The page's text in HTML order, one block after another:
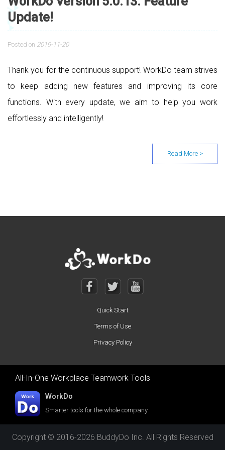
Update!
Posted on 2019-11-20
Thank you for the continuous support! WorkDo team strives
to keep adding new features and improving its core
functions. With every update, we aim to help you work
effortlessly and intelligently!
Posts navigation
Quick Start
Terms of Use
Privacy Policy
All-In-One Workplace Teamwork Tools
WorkDo
Smarter tools for the whole company
Copyright © 2016-2026 BuddyDo Inc. All Rights Reserved